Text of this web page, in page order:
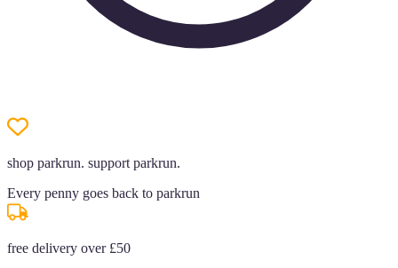
shop parkrun. support parkrun.
Every penny goes back to parkrun
free delivery over £50